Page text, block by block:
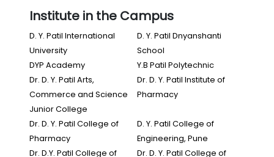
Institute in the Campus
D. Y. Patil International
University
D. Y. Patil Dnyanshanti
School
DYP Academy
Y.B Patil Polytechnic
Dr. D. Y. Patil Arts,
Commerce and Science
Junior College
Dr. D. Y. Patil Institute of
Pharmacy
Dr. D. Y. Patil College of
Pharmacy
D. Y. Patil College of
Engineering, Pune
Dr. D.Y. Patil College of
Dr. D. Y. Patil College of